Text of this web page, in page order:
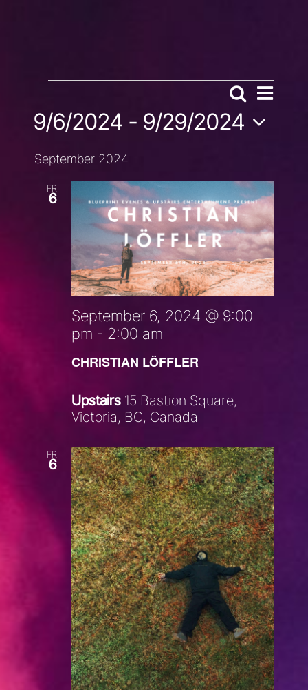
EVENTS
SEARCH
AND
SearchEVENT
List
9/6/2024 - 9/29/2024
Select
date.
September 2024
FRI
6
CHRISTIAN LÖFFLER
September 6, 2024 @ 9:00
pm - 2:00 am
Upstairs 15 Bastion Square,
Victoria, BC, Canada
FRI
6